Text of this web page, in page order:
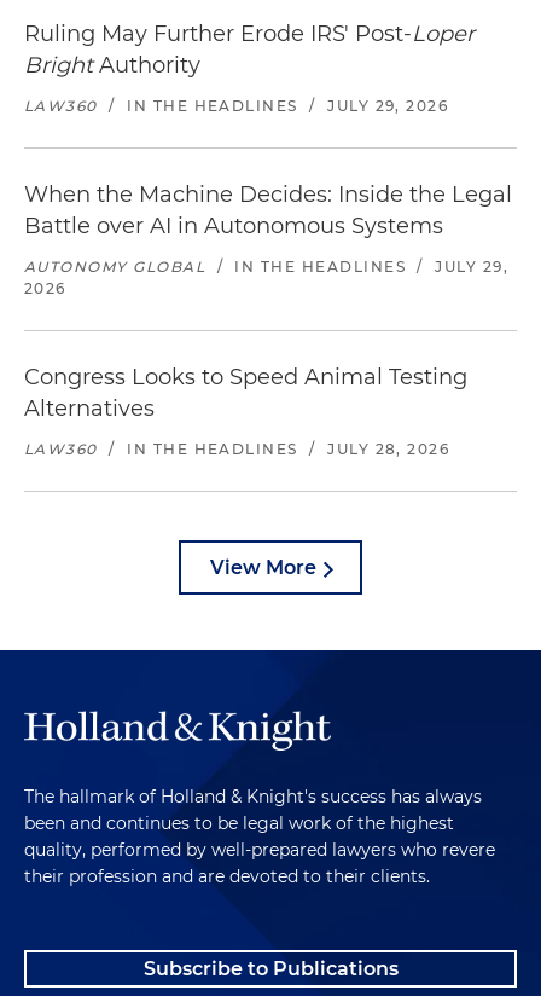
Ruling May Further Erode IRS' Post-Loper
BrightAuthority
LAW360 / IN THE HEADLINES / JULY 29, 2026
When the Machine Decides: Inside the Legal
Battle over AI in Autonomous Systems
AUTONOMY GLOBAL / IN THE HEADLINES /
JULY 29,
2026
Congress Looks to Speed Animal Testing
Alternatives
LAW360 / IN THE HEADLINES / JULY 28, 2026
View More
The hallmark of Holland & Knight's success has always
been and continues to be legal work of the highest
quality, performed by well-prepared lawyers who revere
their profession and are devoted to their clients.
Subscribe to Publications